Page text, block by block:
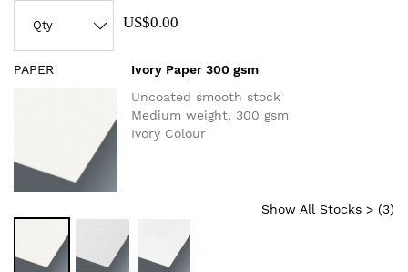
US$0.00
PAPER
Ivory Paper 300 gsm
Uncoated smooth stock
Medium weight, 300 gsm
Ivory Colour
Show All Stocks > (3)